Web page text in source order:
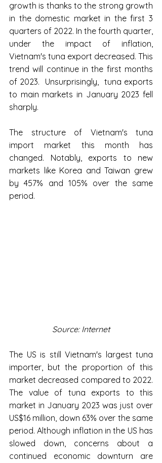
growth is thanks to the strong growth
in the domestic market in the first 3
quarters of 2022. In the fourth quarter,
under the impact of inflation,
Vietnam's tuna export decreased. This
trend will continue in the first months
of 2023.  Unsurprisingly,  tuna exports
to main markets in January 2023 fell
sharply.
The structure of Vietnam's tuna
import market this month has
changed. Notably, exports to new
markets like Korea and Taiwan grew
by 457% and 105% over the same
period.
Source: Internet
The US is still Vietnam's largest tuna
importer, but the proportion of this
market decreased compared to 2022.
The value of tuna exports to this
market in January 2023 was just over
US$16 million, down 63% over the same
period. Although inflation in the US has
slowed down, concerns about a
continued economic downturn are